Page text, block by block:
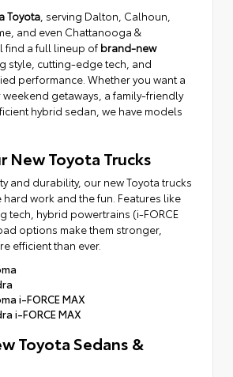
Toyota , serving Dalton, Calhoun,
and even Chattanooga &
find a full lineup of brand-new
style, cutting-edge tech, and
performance. Whether you want a
getaways, a family-friendly
hybrid sedan, we have models
New Toyota Trucks
and durability, our new Toyota trucks
hard work and the fun. Features like
tech, hybrid powertrains (i-FORCE
options make them stronger,
efficient than ever.
i-FORCE MAX
i-FORCE MAX
Toyota Sedans &